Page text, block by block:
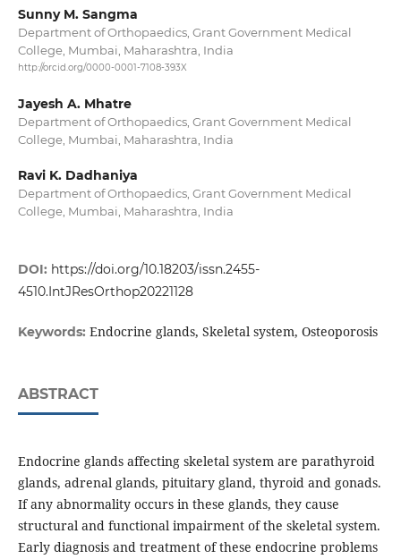
Sunny M. Sangma
Department of Orthopaedics, Grant Government Medical
College, Mumbai, Maharashtra, India
http://orcid.org/0000-0001-7108-393X
Jayesh A. Mhatre
Department of Orthopaedics, Grant Government Medical
College, Mumbai, Maharashtra, India
Ravi K. Dadhaniya
Department of Orthopaedics, Grant Government Medical
College, Mumbai, Maharashtra, India
DOI: https://doi.org/10.18203/issn.2455-
4510.IntJResOrthop20221128
Keywords: Endocrine glands, Skeletal system, Osteoporosis
ABSTRACT
Endocrine glands affecting skeletal system are parathyroid
glands, adrenal glands, pituitary gland, thyroid and gonads.
If any abnormality occurs in these glands, they cause
structural and functional impairment of the skeletal system.
Early diagnosis and treatment of these endocrine problems